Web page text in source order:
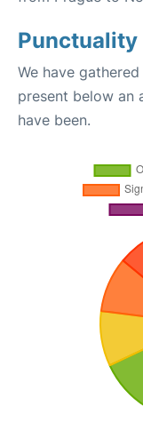
Punctuality
We have
present below an
have been.